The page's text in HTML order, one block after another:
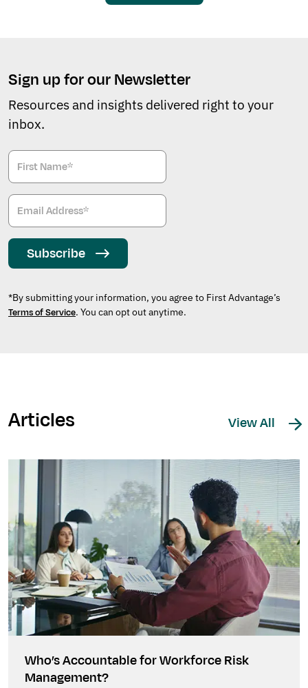
Sign up for our Newsletter
Resources and insights delivered right to your
inbox.
Subscribe
*By submitting your information, you agree to First Advantage’s
Terms of Service. You can opt out anytime.
Articles View All
Who’s Accountable for Workforce Risk
Management?